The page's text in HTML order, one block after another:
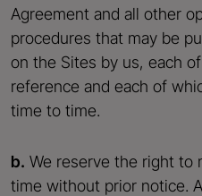
Agreement and all other
procedures that may be
on the Sites by us, each
reference and each of
time to time.
b. We reserve the right to
time without prior notice.